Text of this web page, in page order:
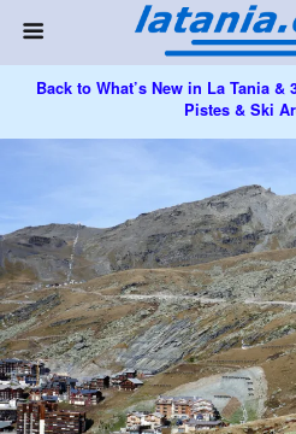
Back to What’s New in La Tania &
Pistes & Ski